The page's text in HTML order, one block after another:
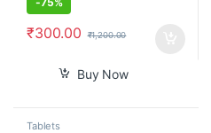
₹300.00 ₹1,200.00
Buy Now
Tablets